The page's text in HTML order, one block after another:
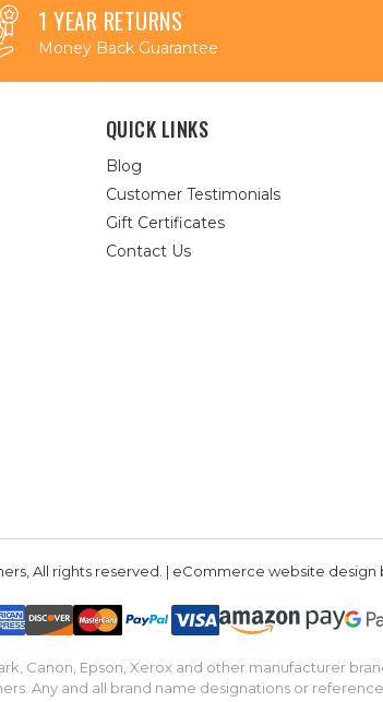
1 YEAR RETURNS
Money Back Guarantee
QUICK LINKS
Blog
Customer Testimonials
Gift Certificates
Contact Us
All rights reserved. | eCommerce website design
Canon, Epson, Xerox and other manufacturer
Any and all brand name designations or